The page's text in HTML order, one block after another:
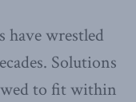
have wrestled
Solutions
to fit within